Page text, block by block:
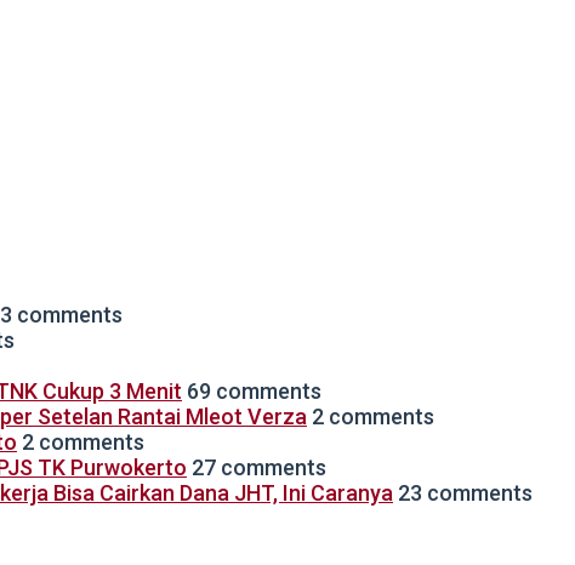
comments
Cukup 3 Menit 69 comments
Setelan Rantai Mleot Verza 2 comments
2 comments
TK Purwokerto 27 comments
Bisa Cairkan Dana JHT, Ini Caranya 23 comments